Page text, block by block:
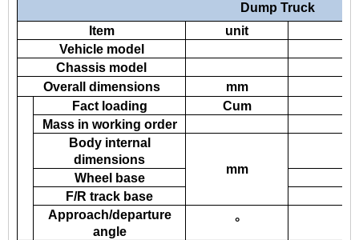
Dump Truck
Item
unit
Vehicle model
Chassis model
Overall dimensions
mm
Fact loading
Cum
Mass in working order
Body internal
dimensions
mm
Wheel base
F/R track base
Approach/departure
angle
°